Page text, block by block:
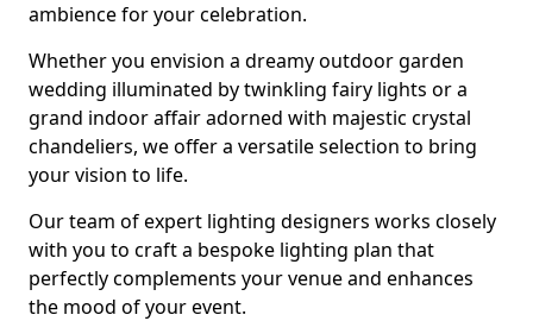
ambience for your celebration.
Whether you envision a dreamy outdoor garden
wedding illuminated by twinkling fairy lights or a
grand indoor affair adorned with majestic crystal
chandeliers, we offer a versatile selection to bring
your vision to life.
Our team of expert lighting designers works closely
with you to craft a bespoke lighting plan that
perfectly complements your venue and enhances
the mood of your event.